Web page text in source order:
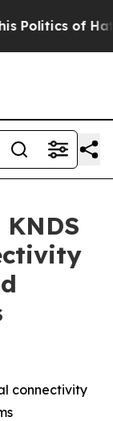
of Hatred”
connectivity